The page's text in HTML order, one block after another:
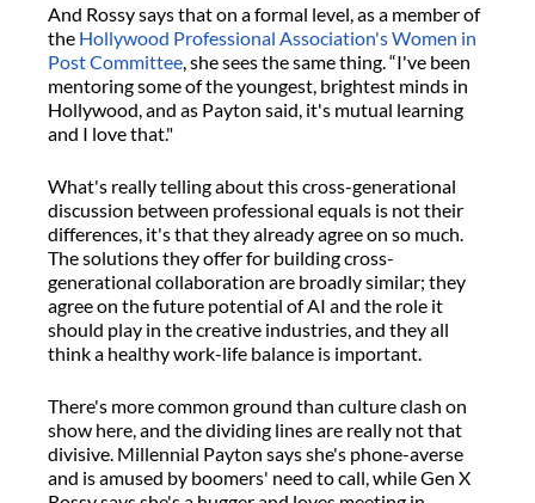
And Rossy says that on a formal level, as a member of
the Hollywood Professional Association's Women in
Post Committee, she sees the same thing. “I've been
mentoring some of the youngest, brightest minds in
Hollywood, and as Payton said, it's mutual learning
and I love that."
What's really telling about this cross-generational
discussion between professional equals is not their
differences, it's that they already agree on so much.
The solutions they offer for building cross-
generational collaboration are broadly similar; they
agree on the future potential of AI and the role it
should play in the creative industries, and they all
think a healthy work-life balance is important.
There's more common ground than culture clash on
show here, and the dividing lines are really not that
divisive. Millennial Payton says she's phone-averse
and is amused by boomers' need to call, while Gen X